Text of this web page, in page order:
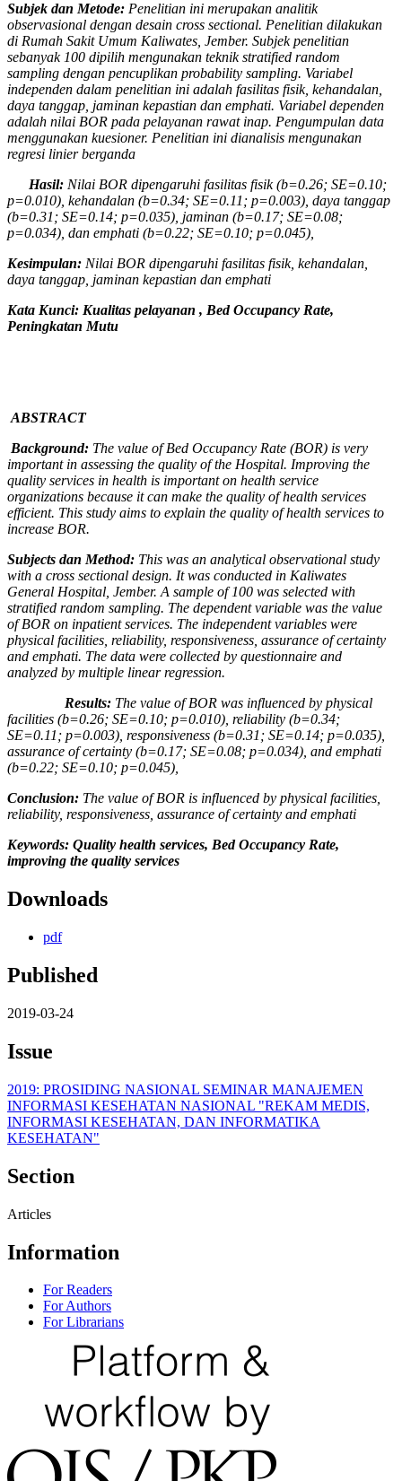
Subjek dan Metode: Penelitian ini merupakan analitik
observasional dengan desain cross sectional. Penelitian dilakukan
di Rumah Sakit Umum Kaliwates, Jember. Subjek penelitian
sebanyak 100 dipilih mengunakan teknik stratified random
sampling dengan pencuplikan probability sampling. Variabel
independen dalam penelitian ini adalah fasilitas fisik, kehandalan,
daya tanggap, jaminan kepastian dan emphati. Variabel dependen
adalah nilai BOR pada pelayanan rawat inap. Pengumpulan data
mengguna­kan kuesioner. Penelitian ini dianalisis mengunakan
regresi linier berganda
Hasil: Nilai BOR dipengaruhi fasilitas fisik(b=0.26; SE=0.10;
p=0.010), kehandalan (b=0.34; SE=0.11 ; p=0.003), daya tanggap
(b=0.31 ; SE=0.14; p=0.035), jaminan (b=0.17; SE=0.08;
p=0.034), dan emphati (b=0.22; SE=0.10; p=0.045),
Kesimpulan: Nilai BOR dipengaruhi fasilitas fisik, kehandalan,
daya tanggap, jaminan kepastian dan emphati
Kata Kunci: Kualitas pelayanan , Bed Occupancy Rate,
Peningkatan Mutu
ABSTRACT
Background: The value of Bed Occupancy Rate (BOR) is very
important in assessing the quality of the Hospital. Improving the
quality services in health is important on health service
organizations because it can make the quality of health services
efficient. This study aims to explain the quality of health services to
increase BOR.
Subjects dan Method: This was an analytical observational study
with a cross sectional design. It was conducted in Kaliwates
General Hospital, Jember. A sample of 100 was selected with
stratified random sampling. The dependent variable was the value
of BOR on inpatient services. The independent variables were
physical facilities, reliability, responsiveness, assurance of certainty
and emphati. The data were collected by questionnaire and
analyzed by multiple linear regression.
Results: The value of BOR was influenced by physical
facilities (b=0.26; SE=0.10; p=0.010), reliability (b=0.34;
SE=0.11 ; p=0.003), responsiveness (b=0.31 ; SE=0.14; p=0.035),
assurance of certainty (b=0.17; SE=0.08; p=0.034), and emphati
(b=0.22; SE=0.10; p=0.045),
Conclusion: The value of BOR is influenced by physical facilities,
reliability, responsiveness, assurance of certainty and emphati
Keywords: Quality health services, Bed Occupancy Rate,
improving the quality services
Downloads
pdf
Published
2019-03-24
Issue
2019: PROSIDING NASIONAL SEMINAR MANAJEMEN
INFORMASI KESEHATAN NASIONAL "REKAM MEDIS,
INFORMASI KESEHATAN, DAN INFORMATIKA
KESEHATAN"
Section
Articles
Information
For Readers
For Authors
For Librarians